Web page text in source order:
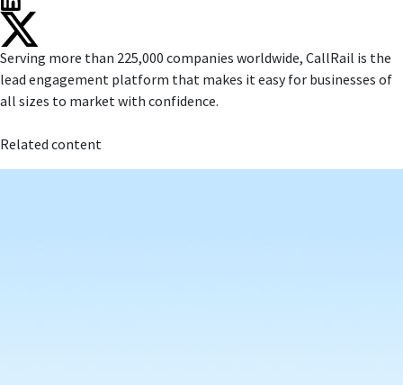
Serving more than 225,000 companies worldwide, CallRail is the
lead engagement platform that makes it easy for businesses of
all sizes to market with confidence.
Related content